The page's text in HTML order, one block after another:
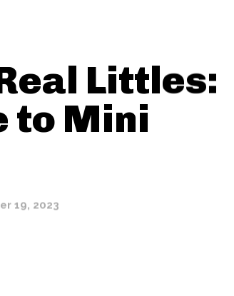
Littles:
to Mini
19, 2023